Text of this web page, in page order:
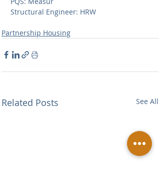
Structural Engineer: HRW
Partnership Housing
Related Posts See All